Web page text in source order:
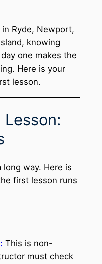
Ryde, Newport,
knowing
one makes the
Here is your
lesson.
Lesson:
way. Here is
first lesson runs
This is non-
must check